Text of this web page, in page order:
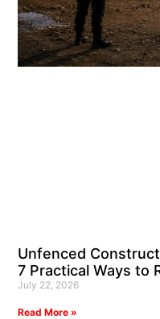
Unfenced
7 Practical Ways to
July 22, 2026
Read More »